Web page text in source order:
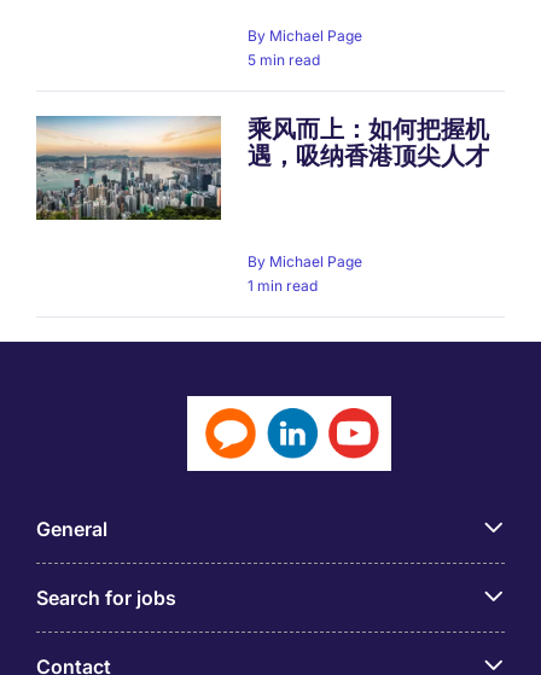
By Michael Page
5 min read
乘风而上：如何把握机
遇，吸纳香港顶尖人才
By Michael Page
1 min read
General
Search for jobs
Contact